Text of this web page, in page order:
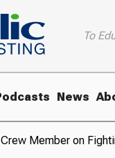
To
News
Member on